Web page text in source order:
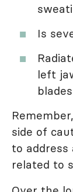
Is
left
blades
side of
to
related to